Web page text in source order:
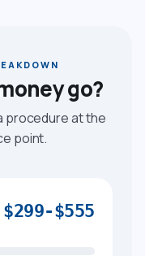
go?
procedure at the
point.
$299-$555